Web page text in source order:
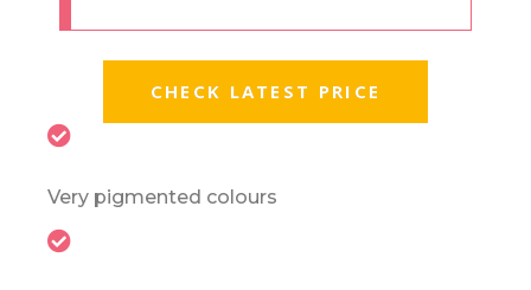
CHECK LATEST PRICE
Very pigmented colours